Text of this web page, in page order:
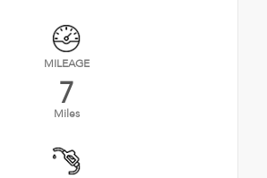
MILEAGE
7
Miles